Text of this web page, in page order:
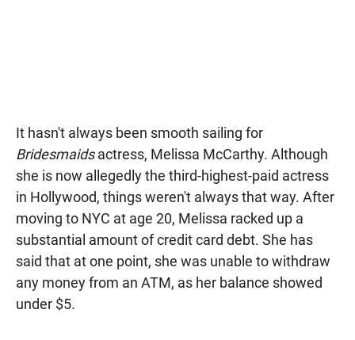
It hasn't always been smooth sailing for
Bridesmaidsactress, Melissa McCarthy. Although
she is now allegedly the third-highest-paid actress
in Hollywood, things weren't always that way. After
moving to NYC at age 20, Melissa racked up a
substantial amount of credit card debt. She has
said that at one point, she was unable to withdraw
any money from an ATM, as her balance showed
under $5.